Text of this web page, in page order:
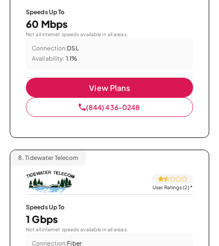
Speeds Up To
60 Mbps
Not all internet speeds available in all areas.
Connection:DSL
Availability: 1.1%
View Plans
(844) 436-0248
8. Tidewater Telecom
User Ratings (2)*
Speeds Up To
1 Gbps
Not all internet speeds available in all areas.
Connection:Fiber